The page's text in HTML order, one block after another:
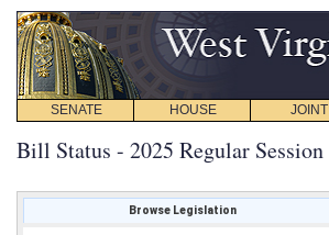
SENATE HOUSE JOINT
Bill Status - 2025 Regular Session
Browse Legislation